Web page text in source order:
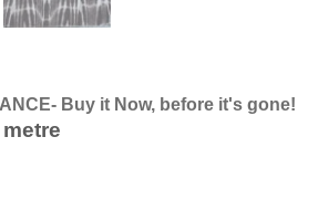
Buy it Now, before it's gone!